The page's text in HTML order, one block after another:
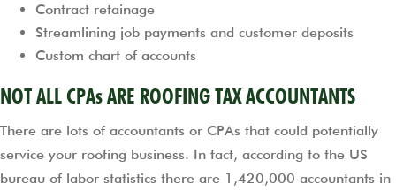
Contract retainage
Streamlining job payments and customer deposits
Custom chart of accounts
NOT ALL CPAs ARE ROOFING TAX ACCOUNTANTS
There are lots of accountants or CPAs that could potentially
service your roofing business. In fact, according to the US
bureau of labor statistics there are 1,420,000 accountants in